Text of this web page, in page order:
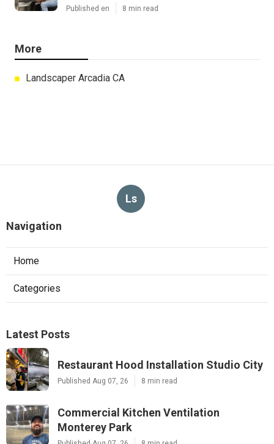
Published en 8 min read
More
Landscaper Arcadia CA
Ls
Navigation
Home
Categories
Latest Posts
Restaurant Hood Installation Studio City
Published Aug 07, 26 8 min read
Commercial Kitchen Ventilation
Monterey Park